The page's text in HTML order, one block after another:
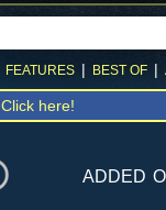
FEATURES | BEST OF |
Click here!
added